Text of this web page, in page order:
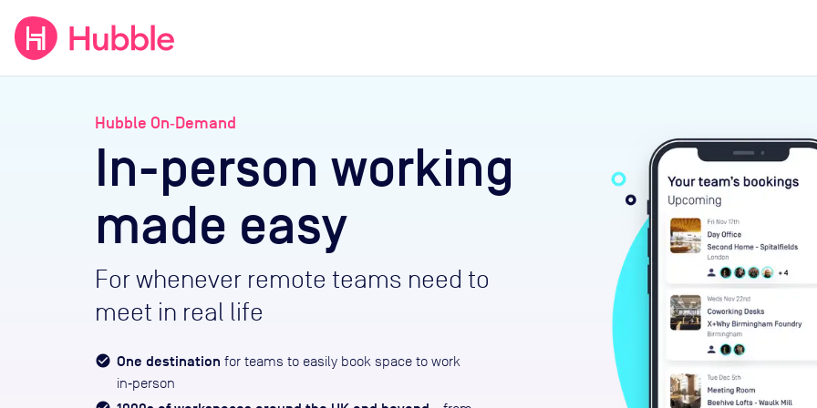
Hubble On‑Demand
In-person working
made easy
For whenever remote teams need to
meet in real life
One destination for teams to easily book space to work
in‑person